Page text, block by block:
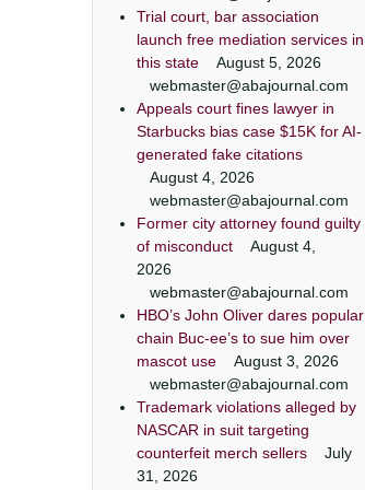
Trial court, bar association
launch free mediation services in
this state
August 5, 2026
webmaster@abajournal.com
Appeals court fines lawyer in
Starbucks bias case $15K for AI-
generated fake citations
August 4, 2026
webmaster@abajournal.com
Former city attorney found guilty
of misconduct
August 4,
2026
webmaster@abajournal.com
HBO’s John Oliver dares popular
chain Buc-ee’s to sue him over
mascot use
August 3, 2026
webmaster@abajournal.com
Trademark violations alleged by
NASCAR in suit targeting
counterfeit merch sellers
July
31, 2026